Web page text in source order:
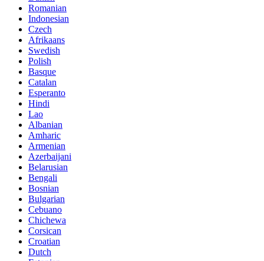
Romanian
Indonesian
Czech
Afrikaans
Swedish
Polish
Basque
Catalan
Esperanto
Hindi
Lao
Albanian
Amharic
Armenian
Azerbaijani
Belarusian
Bengali
Bosnian
Bulgarian
Cebuano
Chichewa
Corsican
Croatian
Dutch